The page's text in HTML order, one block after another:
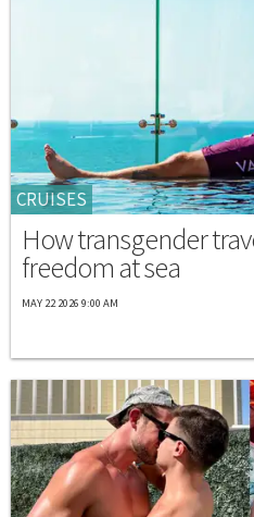
CRUISES
How transgender
freedom at sea
MAY 22 2026 9:00 AM